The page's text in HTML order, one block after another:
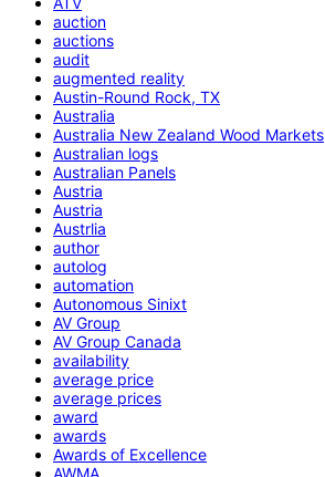
auction
auctions
audit
augmented reality
Austin-Round Rock, TX
Australia
Australia New Zealand Wood Markets
Australian logs
Australian Panels
Austria
Austria
Austrlia
author
autolog
automation
Autonomous Sinixt
AV Group
AV Group Canada
availability
average price
average prices
award
awards
Awards of Excellence
AWMA